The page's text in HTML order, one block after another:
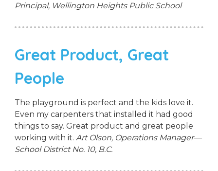
Principal, Wellington Heights Public School
Great Product, Great
People
The playground is perfect and the kids love it.
Even my carpenters that installed it had good
things to say. Great product and great people
working with it. Art Olson, Operations Manager—
School District No. 10, B.C.